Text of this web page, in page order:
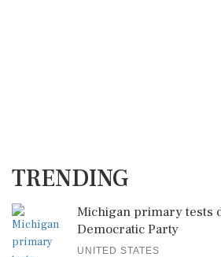
TRENDING
Michigan primary tests
Democratic Party
UNITED STATES